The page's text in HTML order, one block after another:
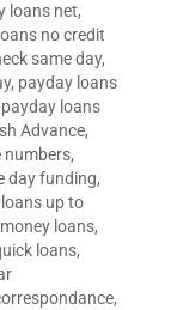
loans net,
no credit
same day,
, payday loans
payday loans
Advance,
numbers,
day funding,
up to
loans,
loans,
,